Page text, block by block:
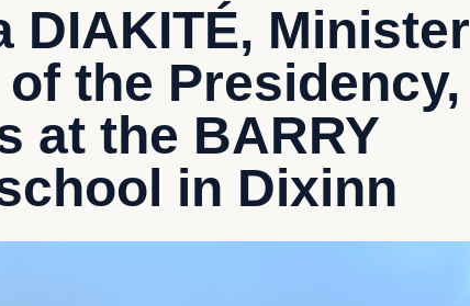
DIAKITÉ, Minister
the Presidency,
at the BARRY
in Dixinn